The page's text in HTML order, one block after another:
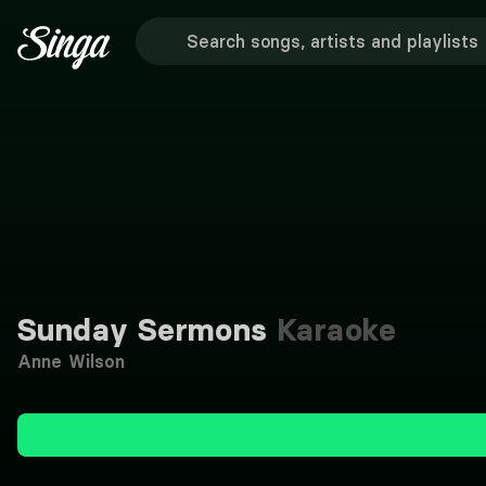
Sunday Sermons Karaoke
Anne Wilson